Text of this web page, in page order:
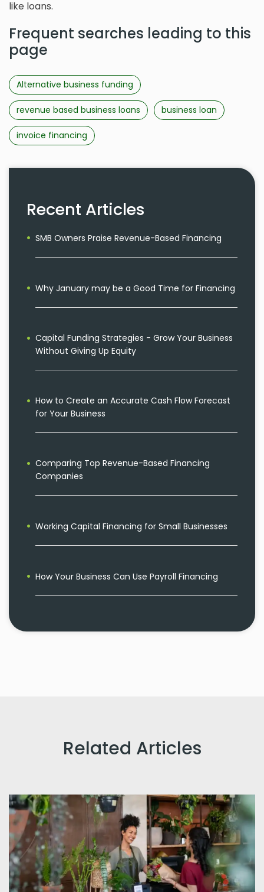
like loans.
Frequent searches leading to this
page
Alternative business funding
revenue based business loans business loan
invoice financing
Recent Articles
SMB Owners Praise Revenue-Based Financing
Why January may be a Good Time for Financing
Capital Funding Strategies - Grow Your Business
Without Giving Up Equity
How to Create an Accurate Cash Flow Forecast
for Your Business
Comparing Top Revenue-Based Financing
Companies
Working Capital Financing for Small Businesses
How Your Business Can Use Payroll Financing
Related Articles